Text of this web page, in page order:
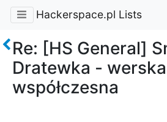
Hackerspace.pl Lists
Re: [HS General]
Dratewka - werska
współczesna